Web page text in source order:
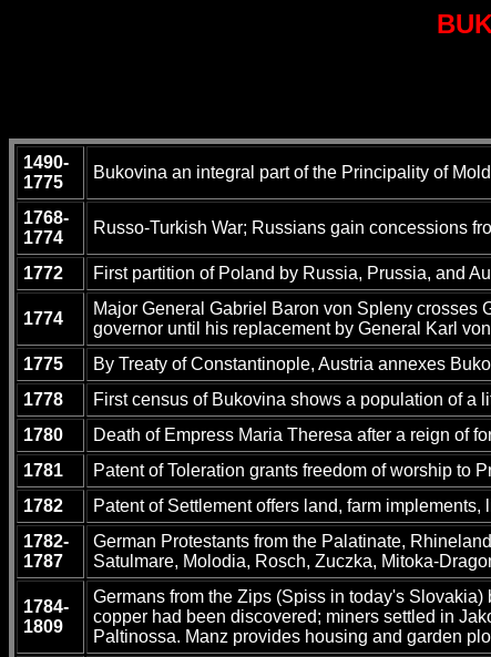
1490-
1775
Bukovina an integral part of the Principality of
1768-
1774
Russo-Turkish War; Russians gain concessions
1772 First partition of Poland by Russia, Prussia, and
1774
Major General Gabriel Baron von Spleny
governor until his replacement by General Karl
1775
By Treaty of Constantinople, Austria annexes
1778
First census of Bukovina shows a population of a
1780
Death of Empress Maria Theresa after a reign of
1781
Patent of Toleration grants freedom of worship to
1782
Patent of Settlement offers land, farm
1782-
1787
German Protestants from the Palatinate,
Satulmare, Molodia, Rosch, Zuczka, Mitoka-
1784-
1809
Germans from the Zips (Spiss in today's
copper had been discovered; miners settled in
Paltinossa. Manz provides housing and garden